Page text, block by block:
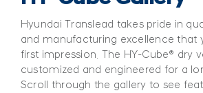
Hyundai Translead takes pride in
and manufacturing excellence that
first impression. The HY-Cube® dry
customized and engineered for a
Scroll through the gallery to see